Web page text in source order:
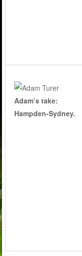
Adam’s take:
Hampden-Sydney.